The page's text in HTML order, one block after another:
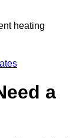
heating
a